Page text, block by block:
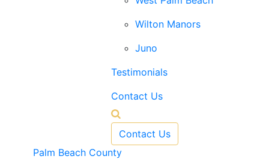
Wilton Manors
Juno
Testimonials
Contact Us
Contact Us
Palm Beach County